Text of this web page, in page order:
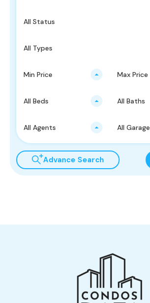
All Status
All Types
Min Price Max Price
All Beds All Baths
All Agents All
Advance Search